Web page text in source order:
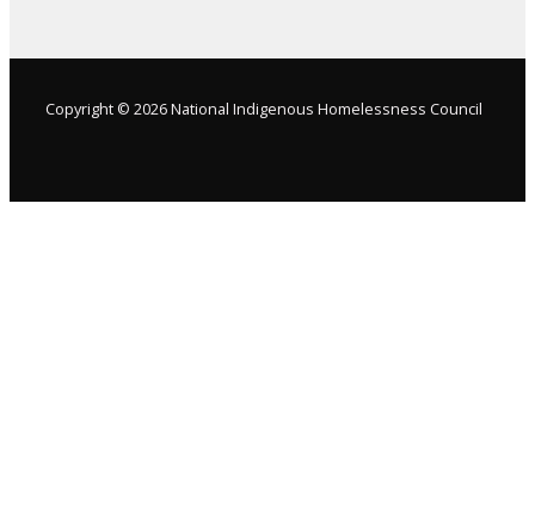
Copyright © 2026 National Indigenous Homelessness Council